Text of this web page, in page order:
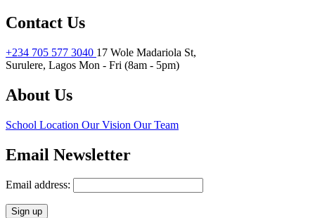
Contact Us
+234 705 577 3040 17 Wole Madariola St,
Surulere, Lagos Mon - Fri (8am - 5pm)
About Us
School Location Our Vision Our Team
Email Newsletter
Email address: